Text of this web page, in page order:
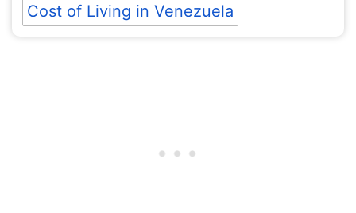
Cost of Living in Venezuela